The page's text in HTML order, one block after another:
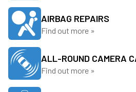
AIRBAG REPAIRS
Find out more »
ALL-ROUND CAMERA
Find out more »